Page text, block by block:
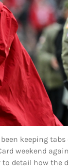
been keeping
weekend
to detail how the